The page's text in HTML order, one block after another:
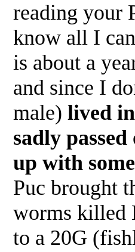
reading your
know all I
is about a
and since I
male) lived
sadly
up with
Puc brought
worms killed
to a 20G